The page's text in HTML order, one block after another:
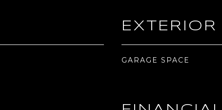
EXTERIOR
GARAGE SPACE